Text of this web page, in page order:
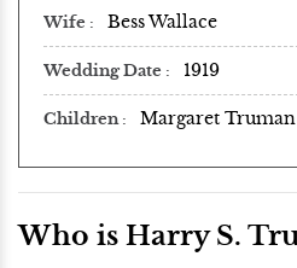
Wife Bess Wallace
Wedding Date 1919
Children Margaret Truman
Who is Harry S.